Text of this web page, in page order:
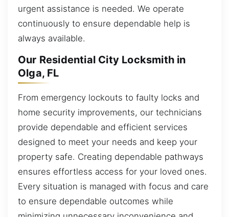
urgent assistance is needed. We operate
continuously to ensure dependable help is
always available.
Our Residential City Locksmith in
Olga, FL
From emergency lockouts to faulty locks and
home security improvements, our technicians
provide dependable and efficient services
designed to meet your needs and keep your
property safe. Creating dependable pathways
ensures effortless access for your loved ones.
Every situation is managed with focus and care
to ensure dependable outcomes while